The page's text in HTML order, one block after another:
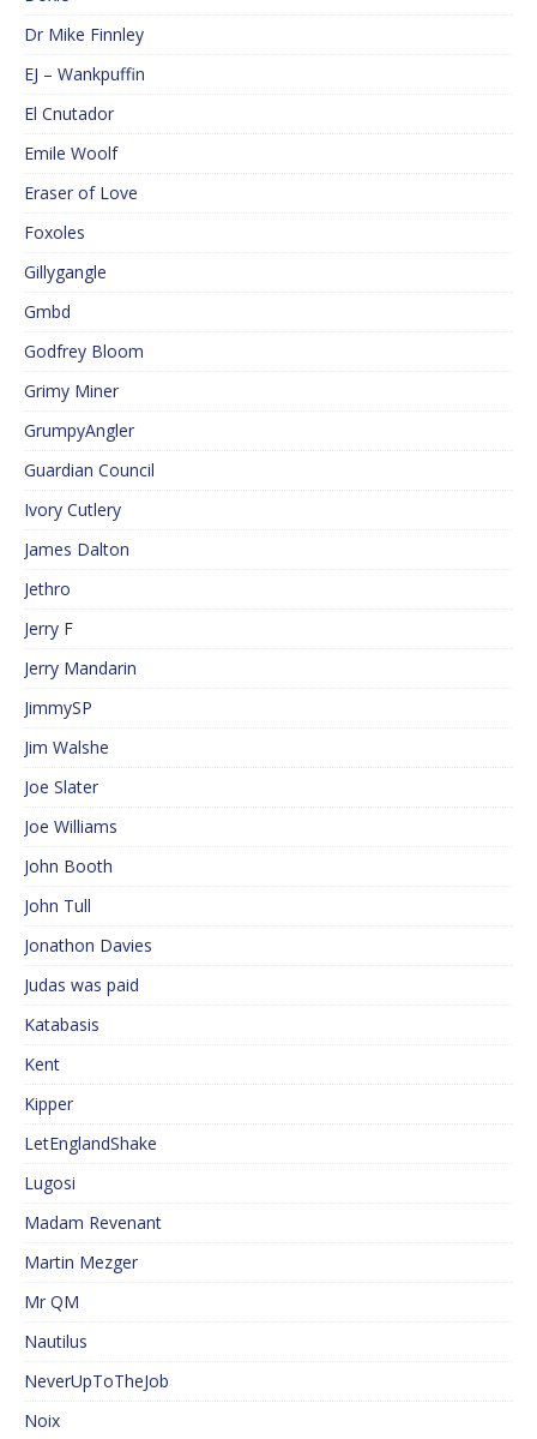
Dr Mike Finnley
EJ – Wankpuffin
El Cnutador
Emile Woolf
Eraser of Love
Foxoles
Gillygangle
Gmbd
Godfrey Bloom
Grimy Miner
GrumpyAngler
Guardian Council
Ivory Cutlery
James Dalton
Jethro
Jerry F
Jerry Mandarin
JimmySP
Jim Walshe
Joe Slater
Joe Williams
John Booth
John Tull
Jonathon Davies
Judas was paid
Katabasis
Kent
Kipper
LetEnglandShake
Lugosi
Madam Revenant
Martin Mezger
Mr QM
Nautilus
NeverUpToTheJob
Noix